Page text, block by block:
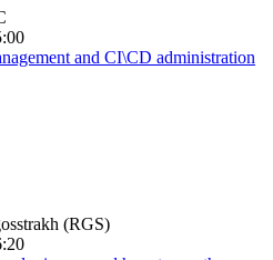
and CI\CD administration
(RGS)